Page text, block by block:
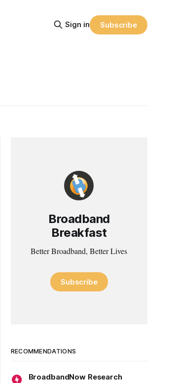
Sign in Subscribe
Broadband
Breakfast
Better Broadband, Better Lives
Subscribe
RECOMMENDATIONS
BroadbandNow Research